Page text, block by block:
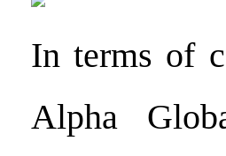
In terms of
Alpha